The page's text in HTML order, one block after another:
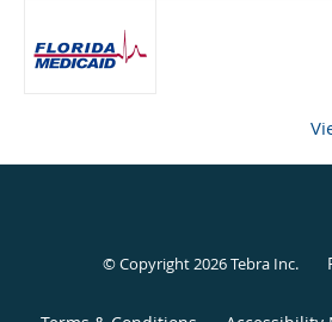
© Copyright 2026Tebra Inc.